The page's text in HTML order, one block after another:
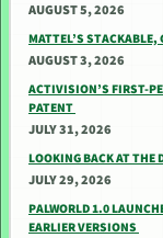
AUGUST 5, 2026
MATTEL’S STACKABLE,
AUGUST 3, 2026
ACTIVISION’S FIRST-
PATENT
JULY 31, 2026
LOOKING BACK AT THE
JULY 29, 2026
PALWORLD 1.0
EARLIER VERSIONS